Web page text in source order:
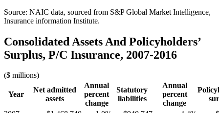
Source: NAIC data, sourced from S&P Global Market Intelligence,
Insurance information Institute.
Consolidated Assets And Policyholders’
Surplus, P/C Insurance, 2007-2016
($ millions)
Year
Net admitted
assets
Annual
percent
change
Statutory
liabilities
Annual
percent
change